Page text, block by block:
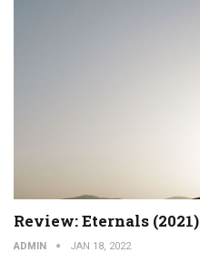
Review: Eternals (2021)
ADMIN JAN 18, 2022